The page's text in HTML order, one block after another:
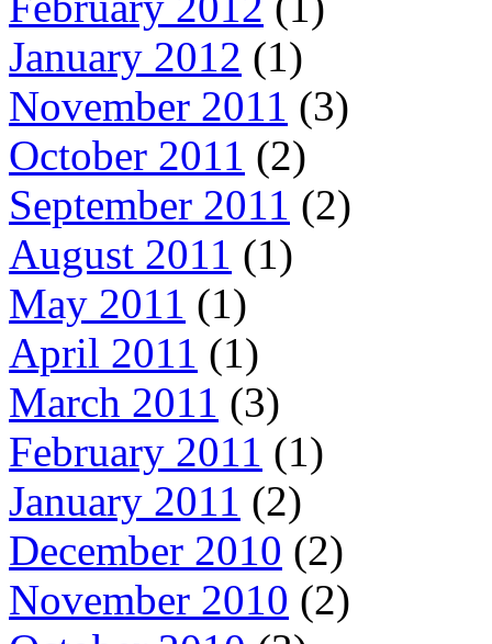
January 2012 (1)
November 2011 (3)
October 2011 (2)
September 2011 (2)
August 2011 (1)
May 2011 (1)
April 2011 (1)
March 2011 (3)
February 2011 (1)
January 2011 (2)
December 2010 (2)
November 2010 (2)